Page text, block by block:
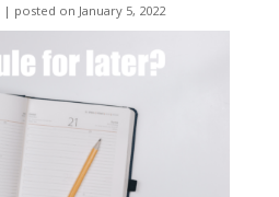
| posted on January 5, 2022